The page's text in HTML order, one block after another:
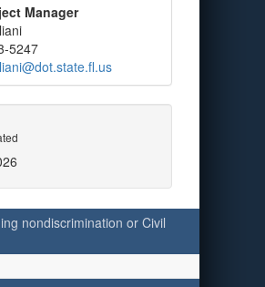
Manager
5247
nondiscrimination or Civil